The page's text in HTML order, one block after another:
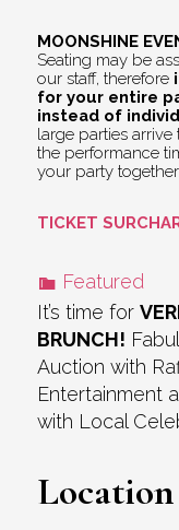
MOONSHINE
Seating may be
our staff, therefore
for your entire
instead of
large parties
the performance
your party together.
TICKET
Featured
It’s time for
BRUNCH!
Auction with
Entertainment
with Local
Location